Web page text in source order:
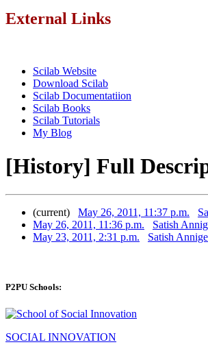
External Links
Scilab Website
Download Scilab
Scilab Documentatiion
Scilab Books
Scilab Tutorials
My Blog
[History] Full
(current) May 26, 2011, 11:37 p.m.
May 26, 2011, 11:36 p.m.
Satish
May 23, 2011, 2:31 p.m.
Satish
P2PU Schools:
SOCIAL INNOVATION